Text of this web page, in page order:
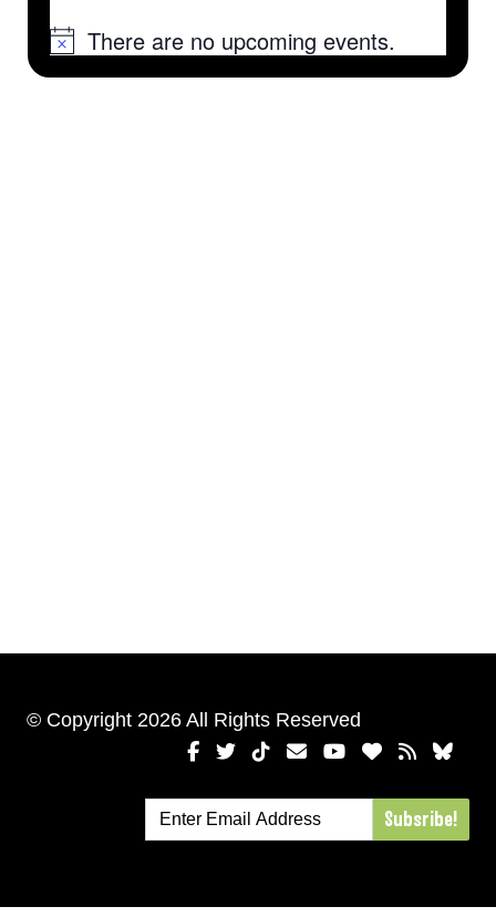
NoticeThere are no upcoming events.
© Copyright 2026 All Rights Reserved